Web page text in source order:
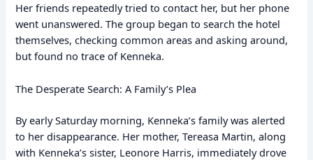
Her friends repeatedly tried to contact her, but her phone
went unanswered. The group began to search the hotel
themselves, checking common areas and asking around,
but found no trace of Kenneka.
The Desperate Search: A Family’s Plea
By early Saturday morning, Kenneka’s family was alerted
to her disappearance. Her mother, Tereasa Martin, along
with Kenneka’s sister, Leonore Harris, immediately drove